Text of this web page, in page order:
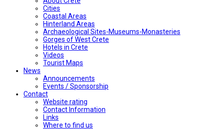
Cities
Coastal Areas
Hinterland Areas
Archaeological Sites-Museums-Monasteries
Gorges of West Crete
Hotels in Crete
Videos
Tourist Maps
News
Announcements
Events / Sponsorship
Contact
Website rating
Contact Information
Links
Where to find us